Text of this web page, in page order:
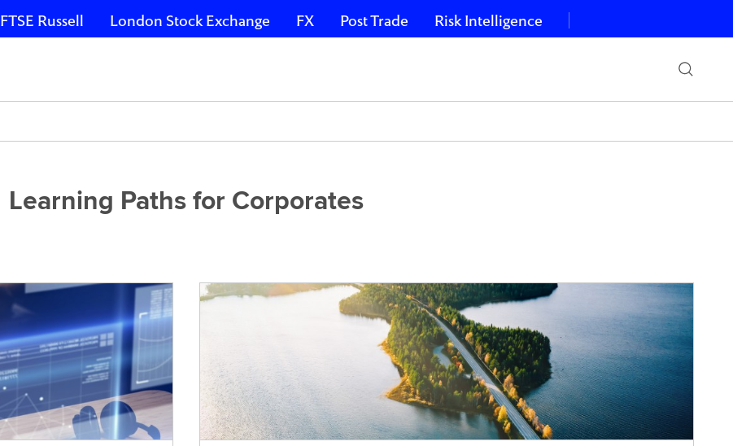
FTSE Russell London Stock Exchange FX Post Trade Risk Intelligence
Learning Paths for Corporates